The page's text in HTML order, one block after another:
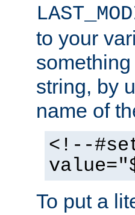
to your
string, by
name of
<!--
To put a